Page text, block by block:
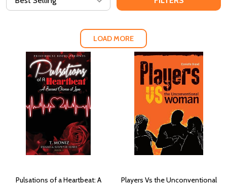
LOAD MORE
Pulsations of a Heartbeat: A
Players Vs the Unconventional